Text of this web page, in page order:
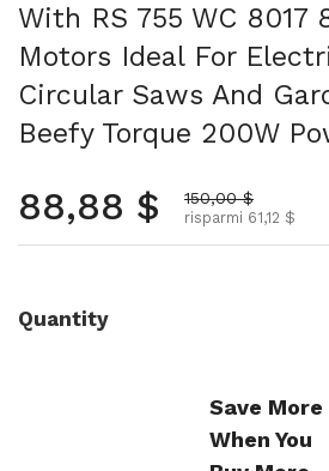
With RS 755 WC 8017
Motors Ideal For
Circular Saws And
Beefy Torque 200W
Prezzo normale
88,88 $ Prezzo scontato
150,00 $
risparmi 61,12 $
Quantity
Save More
When You